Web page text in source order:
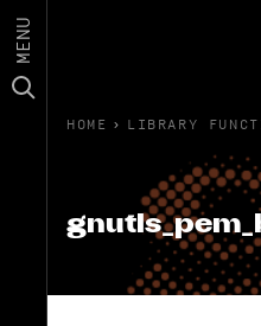
MENU
HOME › LIBRARY